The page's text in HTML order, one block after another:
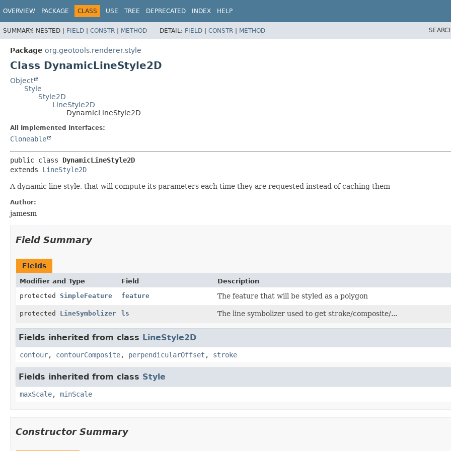
OVERVIEW PACKAGE CLASS USE TREE DEPRECATED INDEX HELP
SUMMARY: NESTED | FIELD | CONSTR | METHOD DETAIL: FIELD | CONSTR | METHOD
Package org.geotools.renderer.style
Class DynamicLineStyle2D
Object
Style
Style2D
LineStyle2D
DynamicLineStyle2D
All Implemented Interfaces:
Cloneable
public class DynamicLineStyle2D
extends LineStyle2D
A dynamic line style, that will compute its parameters each time they are requested instead of caching them
Author:
jamesm
Field Summary
Fields
Modifier and Type Field
Description
protected SimpleFeature feature The feature that will be styled as a polygon
protected LineSymbolizer ls The line symbolizer used to get stroke/composite/...
Fields inherited from class LineStyle2D
contour, contourComposite, perpendicularOffset , stroke
Fields inherited from class Style
maxScale, minScale
Constructor Summary